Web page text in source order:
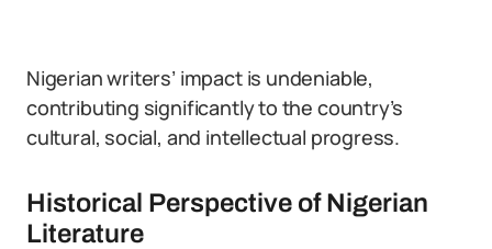
Nigerian writers’ impact is undeniable,
contributing significantly to the country’s
cultural, social, and intellectual progress.
Historical Perspective of Nigerian
Literature